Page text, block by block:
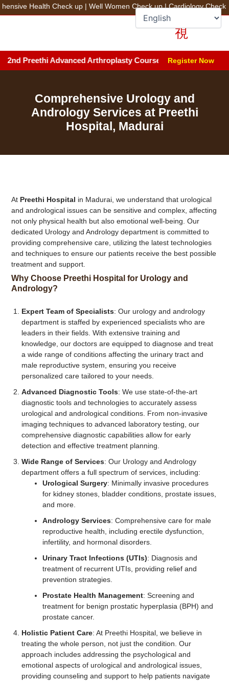
Skip
to
Health Check up|Well Women Check up|Cardiology Check up
Fix an Appointment
Preethi Advanced Arthroplasty Course (PAAC) 2026 | Date:
Register Now
Comprehensive Urology and
Andrology Services at Preethi
Hospital, Madurai
At Preethi Hospital in Madurai, we understand that urological
and andrological issues can be sensitive and complex, affecting
not only physical health but also emotional well-being. Our
dedicated Urology and Andrology department is committed to
providing comprehensive care, utilizing the latest technologies
and techniques to ensure our patients receive the best possible
treatment and support.
Why Choose Preethi Hospital for Urology and
Andrology?
Expert Team of Specialists: Our urology and andrology
department is staffed by experienced specialists who are
leaders in their fields. With extensive training and
knowledge, our doctors are equipped to diagnose and treat
a wide range of conditions affecting the urinary tract and
male reproductive system, ensuring you receive
personalized care tailored to your needs.
Advanced Diagnostic Tools: We use state-of-the-art
diagnostic tools and technologies to accurately assess
urological and andrological conditions. From non-invasive
imaging techniques to advanced laboratory testing, our
comprehensive diagnostic capabilities allow for early
detection and effective treatment planning.
Wide Range of Services: Our Urology and Andrology
department offers a full spectrum of services, including:
Urological Surgery: Minimally invasive procedures
for kidney stones, bladder conditions, prostate issues,
and more.
Andrology Services: Comprehensive care for male
reproductive health, including erectile dysfunction,
infertility, and hormonal disorders.
Urinary Tract Infections (UTIs): Diagnosis and
treatment of recurrent UTIs, providing relief and
prevention strategies.
Prostate Health Management: Screening and
treatment for benign prostatic hyperplasia (BPH) and
prostate cancer.
Holistic Patient Care: At Preethi Hospital, we believe in
treating the whole person, not just the condition. Our
approach includes addressing the psychological and
emotional aspects of urological and andrological issues,
providing counseling and support to help patients navigate